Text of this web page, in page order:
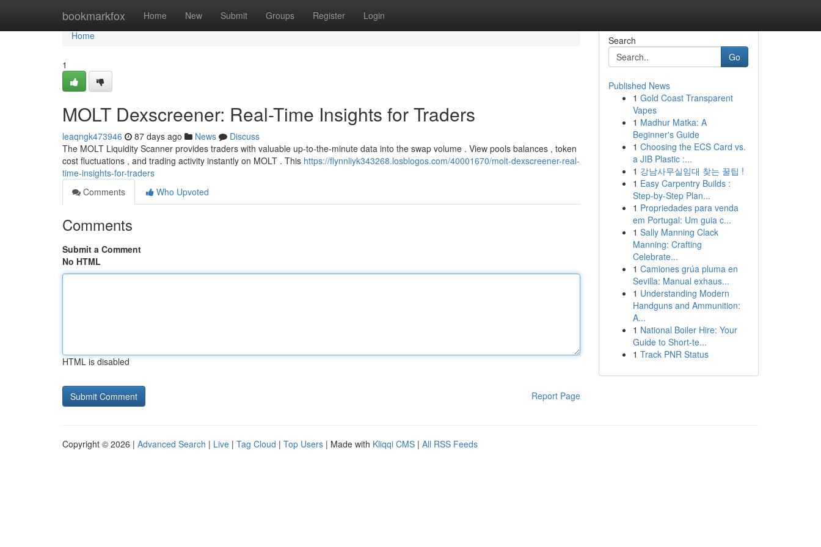
bookmarkfox Home New Submit Groups Register Login
Home
Home
1
MOLT Dexscreener: Real-Time Insights for Traders
leaqngk473946 87 days ago News
Discuss
The MOLT Liquidity Scanner provides traders with valuable up-to-the-minute data into the swap volume . View pools balances , token
cost fluctuations , and trading activity instantly on MOLT . This https://flynnliyk343268.losblogos.com/40001670/molt-dexscreener-real-
time-insights-for-traders
Comments
Who Upvoted
Comments
Submit a Comment
No HTML
HTML is disabled
Report Page
Search
Go
Published News
1 Gold Coast Transparent
Vapes
1 Madhur Matka: A
Beginner's Guide
1 Choosing the ECS Card vs.
a JIB Plastic :...
1 강남사무실임대 찾는 꿀팁 !
1 Easy Carpentry Builds :
Step-by-Step Plan...
1 Propriedades para venda
em Portugal: Um guia c...
1 Sally Manning Clack
Manning: Crafting
Celebrate...
1 Camiones grúa pluma en
Sevilla: Manual exhaus...
1 Understanding Modern
Handguns and Ammunition:
A...
1 National Boiler Hire: Your
Guide to Short-te...
1 Track PNR Status
Copyright © 2026 | Advanced Search | Live | Tag Cloud | Top Users | Made with Kliqqi CMS | All RSS Feeds